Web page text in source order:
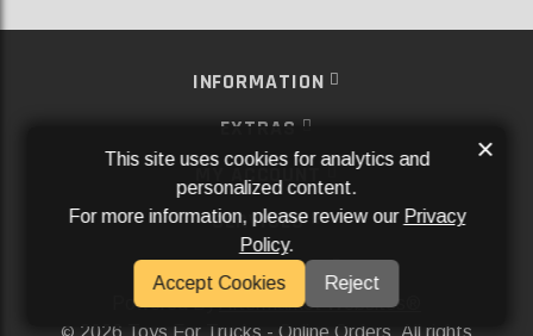
INFORMATION
EXTRAS
MY ACCOUNT
SERVICES
SOCIAL MEDIA
Powered ByAftermarket Websites®
2026 Toys For Trucks - Online Orders. All rights
This site uses cookies for analytics and
personalized content.
For more information, please review our Privacy
Policy.
Accept Cookies
Reject
×